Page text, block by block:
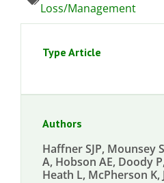
Loss/Management
Type Article
Authors
Haffner SJP, Mounsey
A, Hobson AE, Doody
Heath L, McPherson K,